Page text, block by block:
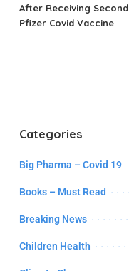
After Receiving Second
Pfizer Covid Vaccine
Categories
Big Pharma – Covid 19
Books – Must Read
Breaking News
Children Health